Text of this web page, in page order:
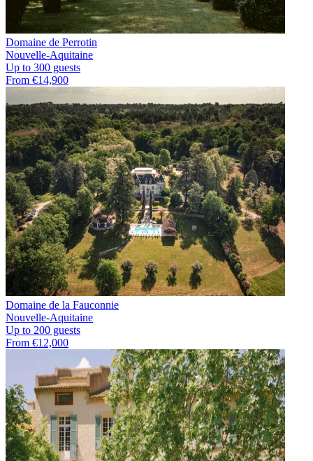
Domaine de Perrotin
Nouvelle-Aquitaine
Up to 300 guests
From €14,900
Domaine de la Fauconnie
Nouvelle-Aquitaine
Up to 200 guests
From €12,000